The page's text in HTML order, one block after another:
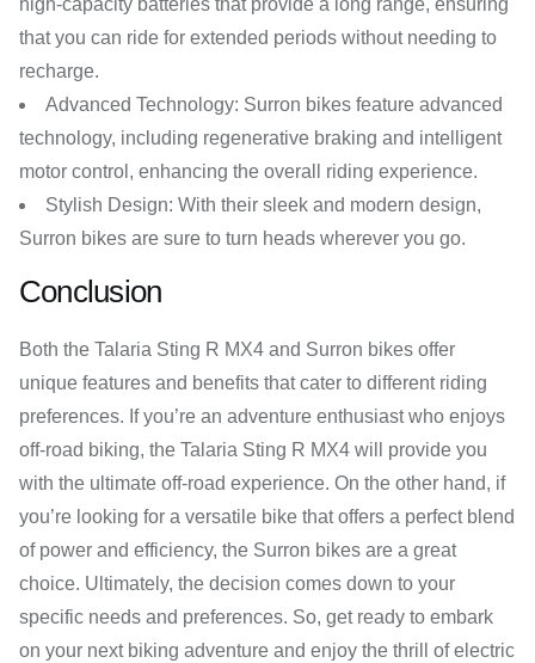
high-capacity batteries that provide a long range, ensuring
that you can ride for extended periods without needing to
recharge.
Advanced Technology: Surron bikes feature advanced
technology, including regenerative braking and intelligent
motor control, enhancing the overall riding experience.
Stylish Design: With their sleek and modern design,
Surron bikes are sure to turn heads wherever you go.
Conclusion
Both the Talaria Sting R MX4 and Surron bikes offer
unique features and benefits that cater to different riding
preferences. If you’re an adventure enthusiast who enjoys
off-road biking, the Talaria Sting R MX4 will provide you
with the ultimate off-road experience. On the other hand, if
you’re looking for a versatile bike that offers a perfect blend
of power and efficiency, the Surron bikes are a great
choice. Ultimately, the decision comes down to your
specific needs and preferences. So, get ready to embark
on your next biking adventure and enjoy the thrill of electric